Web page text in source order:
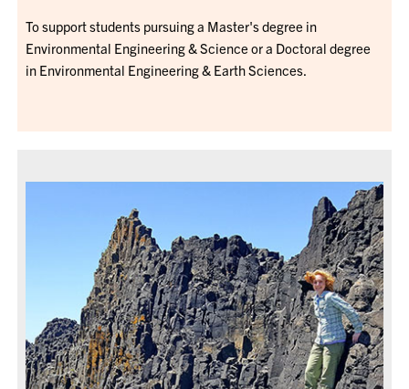
To support students pursuing a Master's degree in
Environmental Engineering & Science or a Doctoral degree
in Environmental Engineering & Earth Sciences.